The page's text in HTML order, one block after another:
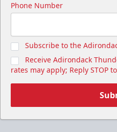
Phone Number
Subscribe to the
Receive Adirondack
rates may apply; Reply STOP